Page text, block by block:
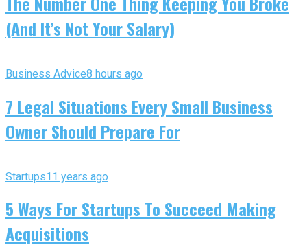
(And It’s Not Your Salary)
Business Advice8 hours ago
7 Legal Situations Every Small Business
Owner Should Prepare For
Startups11 years ago
5 Ways For Startups To Succeed Making
Acquisitions